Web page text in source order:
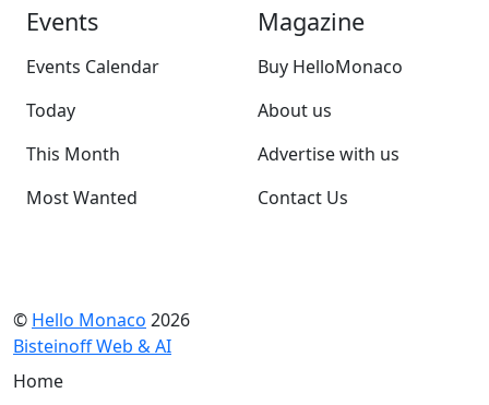
Events
Events Calendar
Today
This Month
Most Wanted
Magazine
Buy HelloMonaco
About us
Advertise with us
Contact Us
© Hello Monaco 2026
Bisteinoff Web & AI
Home